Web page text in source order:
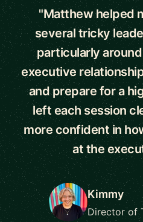
"Matthew helped
several tricky
particularly
executive
and prepare for a
left each session
more confident in
at the
Kimmy
Director of